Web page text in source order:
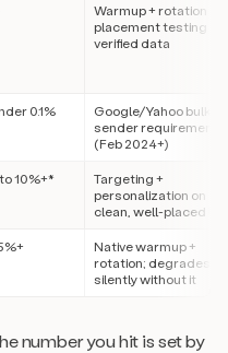
Warmup + rotation +
placement testing +
verified data
0.1%
Google/Yahoo bulk-
sender requirement
(Feb 2024+)
10%+*
Targeting +
personalization on a
clean, well-placed list
Native warmup +
rotation; degrades
silently without it
number you hit is set by